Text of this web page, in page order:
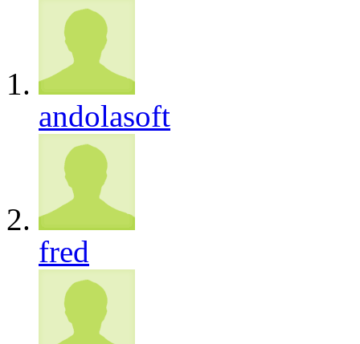
andolasoft
fred